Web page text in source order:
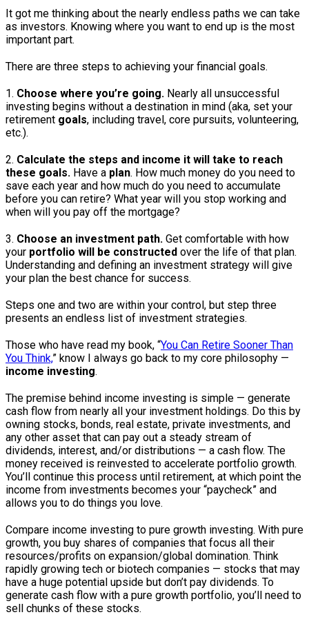
It got me thinking about the nearly endless paths we can take
as investors. Knowing where you want to end up is the most
important part.
There are three steps to achieving your financial goals.
1. Choose where you’re going. Nearly all unsuccessful
investing begins without a destination in mind (aka, set your
retirement goals, including travel, core pursuits, volunteering,
etc.).
2. Calculate the steps and income it will take to reach
these goals. Have a plan. How much money do you need to
save each year and how much do you need to accumulate
before you can retire? What year will you stop working and
when will you pay off the mortgage?
3. Choose an investment path. Get comfortable with how
your portfolio will be constructed over the life of that plan.
Understanding and defining an investment strategy will give
your plan the best chance for success.
Steps one and two are within your control, but step three
presents an endless list of investment strategies.
Those who have read my book, “You Can Retire Sooner Than
You Think,” know I always go back to my core philosophy —
income investing.
The premise behind income investing is simple — generate
cash flow from nearly all your investment holdings. Do this by
owning stocks, bonds, real estate, private investments, and
any other asset that can pay out a steady stream of
dividends, interest, and/or distributions — a cash flow. The
money received is reinvested to accelerate portfolio growth.
You’ll continue this process until retirement, at which point the
income from investments becomes your “paycheck” and
allows you to do things you love.
Compare income investing to pure growth investing. With pure
growth, you buy shares of companies that focus all their
resources/profits on expansion/global domination. Think
rapidly growing tech or biotech companies — stocks that may
have a huge potential upside but don’t pay dividends. To
generate cash flow with a pure growth portfolio, you’ll need to
sell chunks of these stocks.